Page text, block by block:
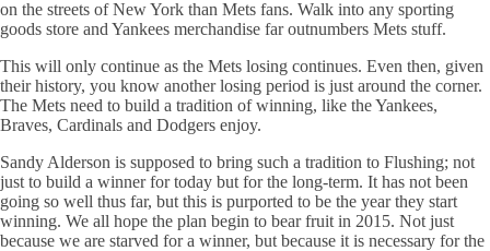
on the streets of New York than Mets fans. Walk into any sporting
goods store and Yankees merchandise far outnumbers Mets stuff.
This will only continue as the Mets losing continues. Even then, given
their history, you know another losing period is just around the corner.
The Mets need to build a tradition of winning, like the Yankees,
Braves, Cardinals and Dodgers enjoy.
Sandy Alderson is supposed to bring such a tradition to Flushing; not
just to build a winner for today but for the long-term. It has not been
going so well thus far, but this is purported to be the year they start
winning. We all hope the plan begin to bear fruit in 2015. Not just
because we are starved for a winner, but because it is necessary for the